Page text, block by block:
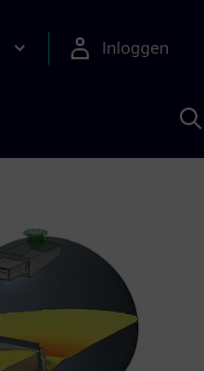
Inloggen